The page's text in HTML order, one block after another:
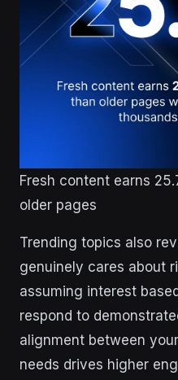
Fresh content earns
older pages
Trending topics also
genuinely cares about
assuming interest
respond to
alignment between
needs drives higher